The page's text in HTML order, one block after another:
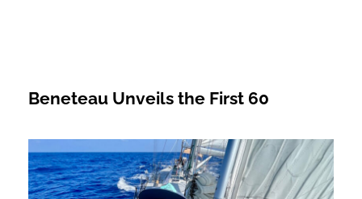
Beneteau Unveils the First 60